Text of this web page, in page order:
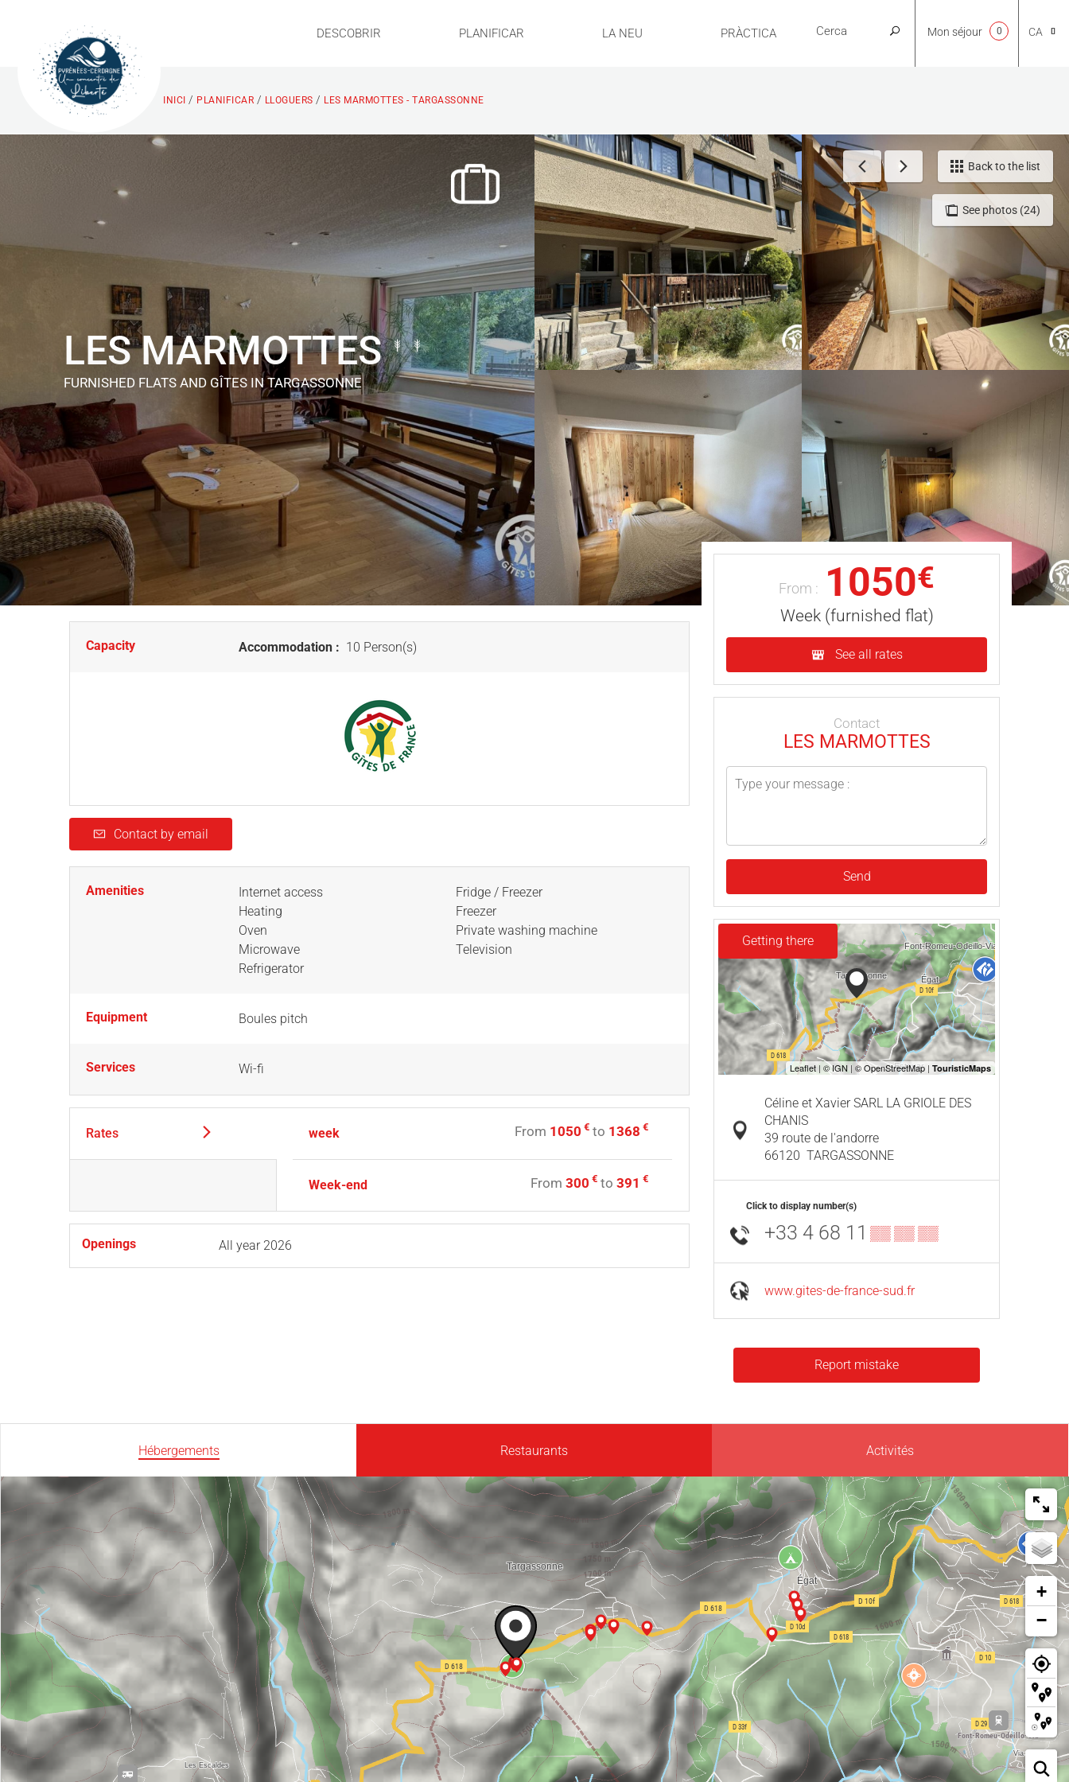
DESCOBRIR PLANIFICAR LA NEU PRÀCTICA CA
EN
ES
Mon séjour 0
INICI / PLANIFICAR / LLOGUERS / LES MARMOTTES - TARGASSONNE
See photos (24)
Back to the list
LES MARMOTTES
FURNISHED FLATS AND GÎTES IN TARGASSONNE
Capacity Accommodation : 10 Person(s)
Contact by email
Amenities
Internet access
Heating
Oven
Microwave
Refrigerator
Fridge / Freezer
Freezer
Private washing machine
Television
Equipment Boules pitch
Services Wi-fi
Rates week From 1050 € to 1368 €
Week-end From300 € to391 €
Openings All year 2026
From : 1050€
Week (furnished flat)
See all rates
Contact
LES MARMOTTES
Send
Getting there
Céline et Xavier SARL LA GRIOLE DES
CHANIS
39 route de l'andorre
66120 TARGASSONNE
Click to display number(s)
+33 4 68 11 ▒▒ ▒▒ ▒▒
www.gites-de-france-sud.fr
Report mistake
Hébergements Restaurants Activités
+
−